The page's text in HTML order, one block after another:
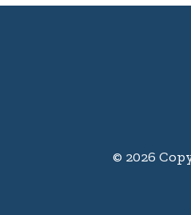
© 2026